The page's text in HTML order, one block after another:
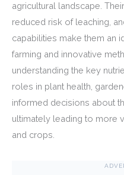
agricultural landscape.
reduced risk of leaching,
capabilities make them an
farming and innovative
understanding the key
roles in plant health,
informed decisions about
ultimately leading to more
and crops.